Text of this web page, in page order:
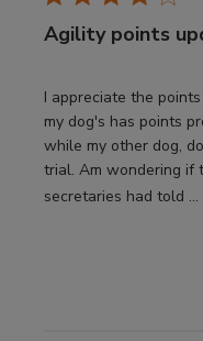
Agility points
I appreciate the
my dog's has points
while my other dog,
trial. Am wondering if
secretaries had told ...